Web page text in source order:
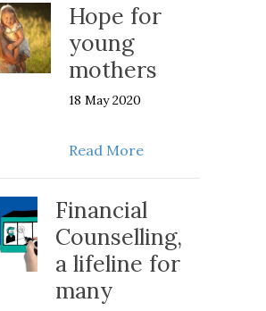
Hope for
young
mothers
18 May 2020
Read Moreabout Hope for
Financial
Counselling,
a lifeline for
many